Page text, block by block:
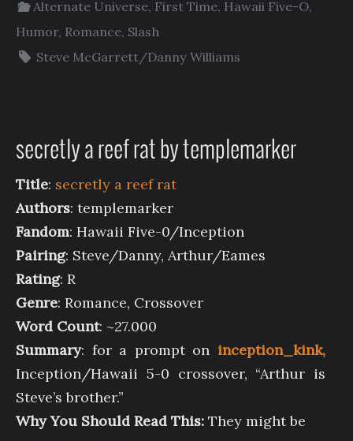
Alternate Universe, First Time, Hawaii Five-O,
Humor, Romance, Slash
Steve McGarrett/Danny Williams
secretly a reef rat by templemarker
Title: secretly a reef rat
Authors: templemarker
Fandom: Hawaii Five-0/Inception
Pairing: Steve/Danny, Arthur/Eames
Rating: R
Genre: Romance, Crossover
Word Count: ~27.000
Summary: for a prompt on inception_kink,
Inception/Hawaii 5-0 crossover, “Arthur is
Steve’s brother.”
Why You Should Read This: They might be